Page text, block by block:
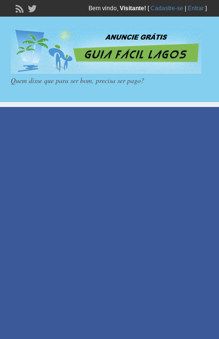
Bem vindo, Visitante! [Cadastre-se Entrar]
Quem disse que para ser bom, precisa ser pago?